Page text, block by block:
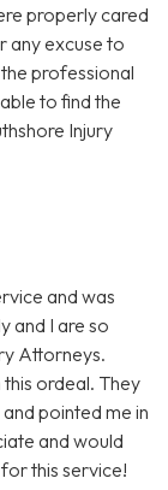
properly cared
any excuse to
professional
to find the
Injury
and was
and I are so
Attorneys.
ordeal. They
pointed me in
and would
this service!